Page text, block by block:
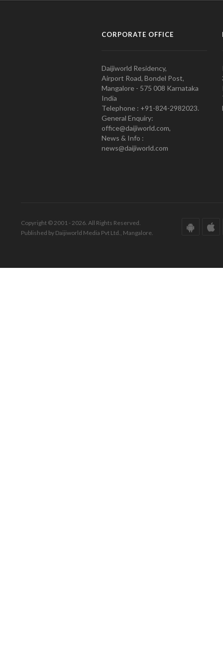
CORPORATE OFFICE
Daijiworld Residency,
Airport Road, Bondel Post,
Mangalore - 575 008 Karnataka
India
Telephone : +91-824-2982023.
General Enquiry:
office@daijiworld.com,
News & Info :
news@daijiworld.com
Copyright © 2001 - 2026. All Rights Reserved.
Published by Daijiworld Media Pvt Ltd., Mangalore.